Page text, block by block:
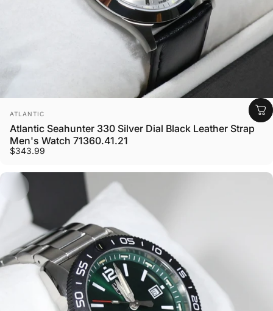
Vendor:
ATLANTIC
Atlantic Seahunter 330 Silver Dial Black Leather Strap
Men's Watch 71360.41.21
$343.99